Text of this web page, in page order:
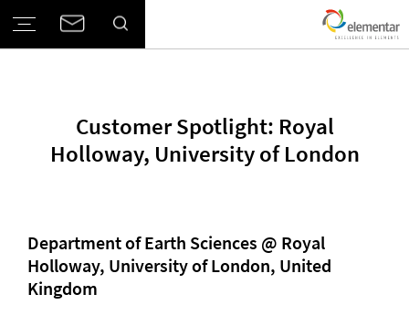
Customer Spotlight: Royal
Holloway, University of London
Department of Earth Sciences @ Royal
Holloway, University of London, United
Kingdom